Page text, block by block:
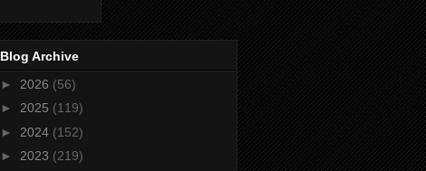
Blog Archive
► 2026 (56)
► 2025 (119)
► 2024 (152)
► 2023 (219)